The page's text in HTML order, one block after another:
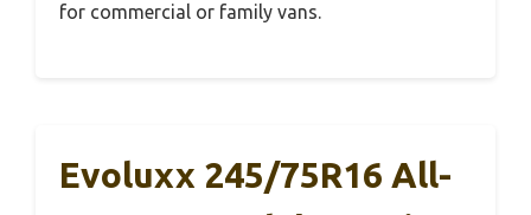
for commercial or family vans.
Evoluxx 245/75R16 All-